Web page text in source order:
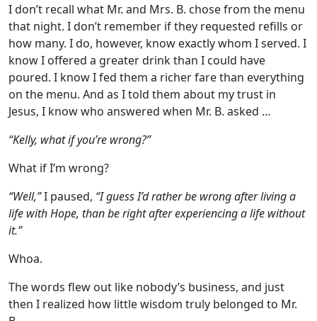
I don’t recall what Mr. and Mrs. B. chose from the menu
that night. I don’t remember if they requested refills or
how many. I do, however, know exactly whom I served. I
know I offered a greater drink than I could have
poured. I know I fed them a richer fare than everything
on the menu. And as I told them about my trust in
Jesus, I know who answered when Mr. B. asked …
“Kelly, what if you’re wrong?”
What if I’m wrong?
“Well,”I paused, “I guess I’d rather be wrong after living a
life with Hope, than be right after experiencing a life without
it.”
Whoa.
The words flew out like nobody’s business, and just
then I realized how little wisdom truly belonged to Mr.